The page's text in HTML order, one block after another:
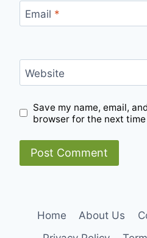
Email *
Website
Save my name, email,
browser for the next time
Home About Us